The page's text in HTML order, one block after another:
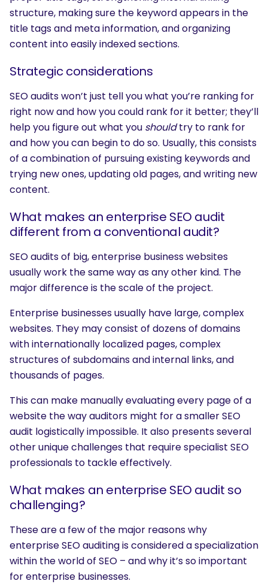
structure, making sure the keyword appears in the
title tags and meta information, and organizing
content into easily indexed sections.
Strategic considerations
SEO audits won’t just tell you what you’re ranking for
right now and how you could rank for it better; they’ll
help you figure out what you shouldtry to rank for
and how you can begin to do so. Usually, this consists
of a combination of pursuing existing keywords and
trying new ones, updating old pages, and writing new
content.
What makes an enterprise SEO audit
different from a conventional audit?
SEO audits of big, enterprise business websites
usually work the same way as any other kind. The
major difference is the scale of the project.
Enterprise businesses usually have large, complex
websites. They may consist of dozens of domains
with internationally localized pages, complex
structures of subdomains and internal links, and
thousands of pages.
This can make manually evaluating every page of a
website the way auditors might for a smaller SEO
audit logistically impossible. It also presents several
other unique challenges that require specialist SEO
professionals to tackle effectively.
What makes an enterprise SEO audit so
challenging?
These are a few of the major reasons why
enterprise SEO auditing is considered a specialization
within the world of SEO – and why it’s so important
for enterprise businesses.